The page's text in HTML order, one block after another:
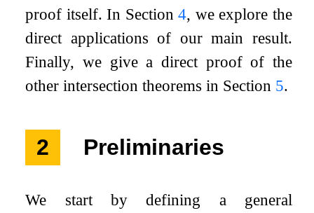
proof itself. In Section4, we explore the
direct applications of our main result.
Finally, we give a direct proof of the
other intersection theorems in Section 5.
2 Preliminaries
We start by defining a general